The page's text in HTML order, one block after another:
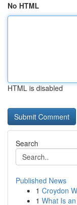
No HTML
HTML is disabled
Search
Published News
1 Croydon
1 What Is